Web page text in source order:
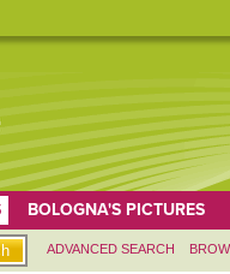
BOLOGNA'S PICTURES
ADVANCED SEARCH